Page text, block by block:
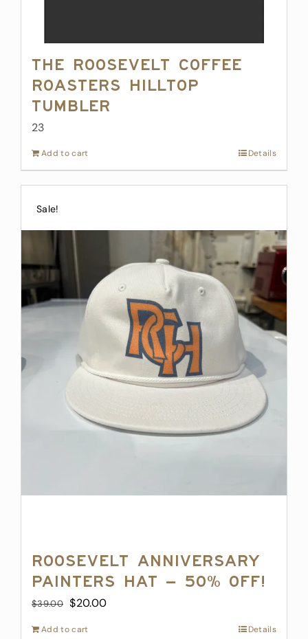
The Roosevelt Coffee
Roasters Hilltop
Tumbler
23
Add to cart Details
Sale!
Roosevelt Anniversary
Painters Hat – 50% off!
$39.00 Original
$20.00Current
Add to cart Details